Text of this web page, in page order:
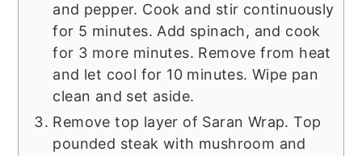
and pepper. Cook and stir continuously
for 5 minutes. Add spinach, and cook
for 3 more minutes. Remove from heat
and let cool for 10 minutes. Wipe pan
clean and set aside.
Remove top layer of Saran Wrap. Top
pounded steak with mushroom and